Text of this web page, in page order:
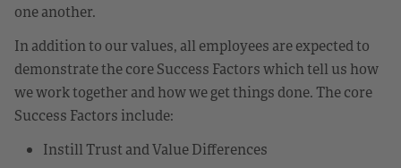
one another.
In addition to our values, all employees are expected to
demonstrate the core Success Factors which tell us how
we work together and how we get things done. The core
Success Factors include:
Instill Trust and Value Differences